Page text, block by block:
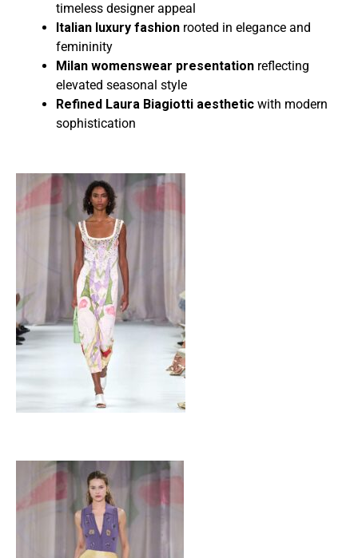
timeless designer appeal
Italian luxury fashion rooted in elegance and
femininity
Milan womenswear presentation reflecting
elevated seasonal style
Refined Laura Biagiotti aesthetic with modern
sophistication